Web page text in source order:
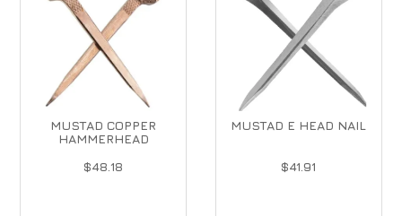
MUSTAD COPPER
HAMMERHEAD
$48.18
MUSTAD E HEAD NAIL
$41.91